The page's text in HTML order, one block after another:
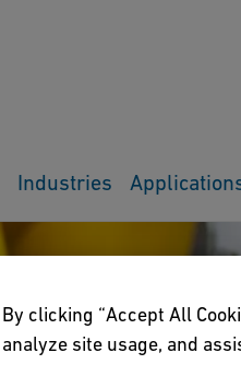
Industries
By clicking “Accept All
analyze site usage, and